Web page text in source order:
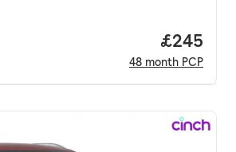
Price
£245
48 month PCP